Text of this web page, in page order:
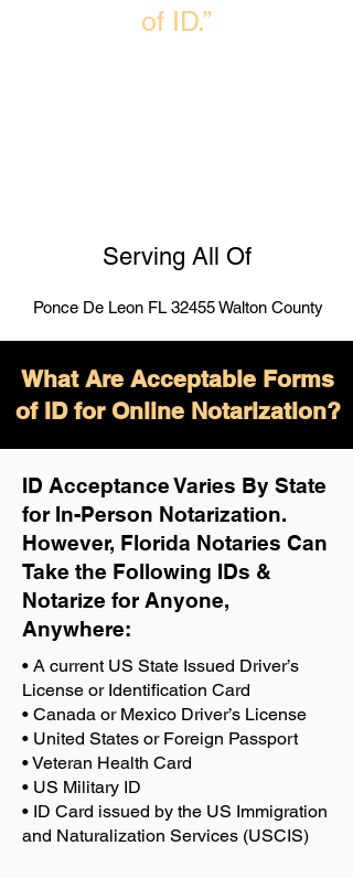
of ID.”
Serving All Of
Ponce De Leon FL 32455 Walton County
What Are Acceptable Forms
of ID for Online Notarization?
ID Acceptance Varies By State
for In-Person Notarization.
However, Florida Notaries Can
Take the Following IDs &
Notarize for Anyone,
Anywhere:
• A current US State Issued Driver’s
License or Identification Card
• Canada or Mexico Driver’s License
• United States or Foreign Passport
• Veteran Health Card
• US Military ID
• ID Card issued by the US Immigration
and Naturalization Services (USCIS)